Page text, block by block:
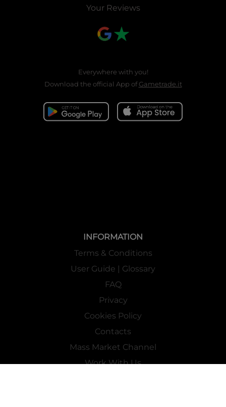
Your Reviews
Everywhere with you!
Download the official App ofGametrade.it
INFORMATION
Terms & Conditions
User Guide | Glossary
FAQ
Privacy
Cookies Policy
Contacts
Mass Market Channel
Work With Us